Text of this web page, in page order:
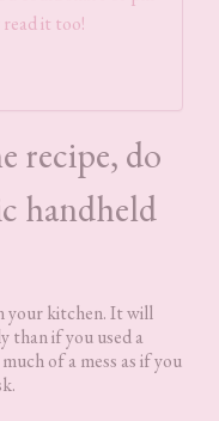
it too!
recipe, do
handheld
your kitchen. It will
than if you used a
of a mess as if you